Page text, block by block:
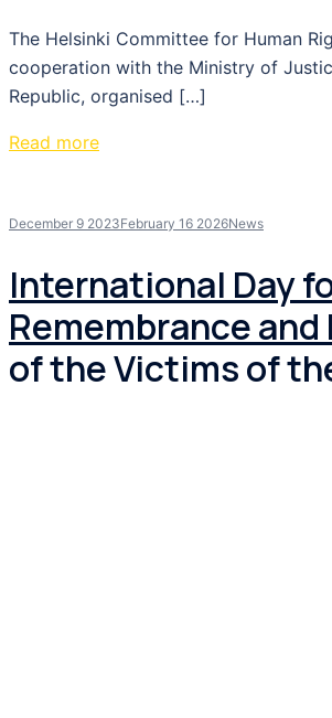
The Helsinki Committee for Human
cooperation with the Ministry of
Republic, organised […]
Read more
December 9 2023February 16 2026News
International Day
Remembrance
of the Victims of